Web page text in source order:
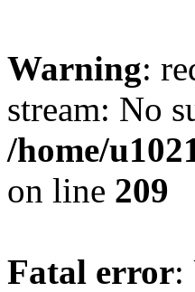
Warning:
stream: No
/home/
on line 209
Fatal error: